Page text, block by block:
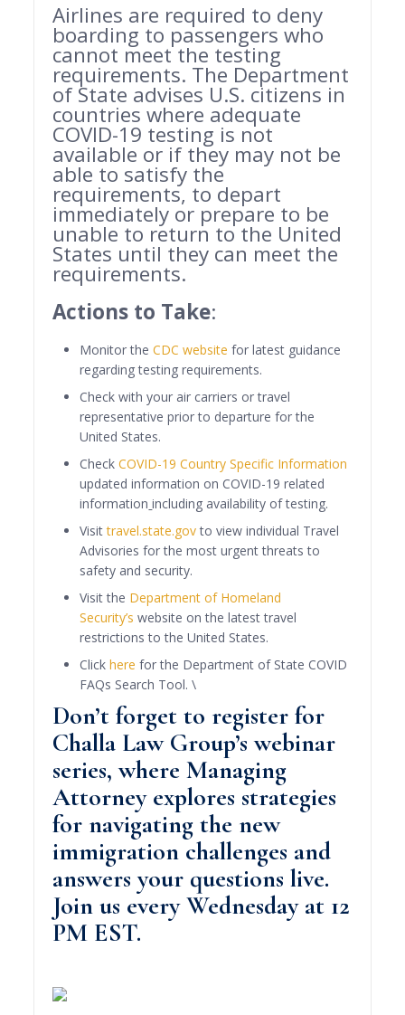
Airlines are required to deny
boarding to passengers who
cannot meet the testing
requirements. The Department
of State advises U.S. citizens in
countries where adequate
COVID-19 testing is not
available or if they may not be
able to satisfy the
requirements, to depart
immediately or prepare to be
unable to return to the United
States until they can meet the
requirements.
Actions to Take:
Monitor theCDC website for latest guidance
regarding testing requirements.
Check with your air carriers or travel
representative prior to departure for the
United States.
CheckCOVID-19 Country Specific Information
updated information on COVID-19 related
information including availability of testing.
Visittravel.state.govto view individual Travel
Advisories for the most urgent threats to
safety and security.
Visit the Department of Homeland
Security’swebsite on the latest travel
restrictions to the United States.
Clickhere for the Department of State COVID
FAQs Search Tool. \
Don’t forget to register for
Challa Law Group’s webinar
series, where Managing
Attorney explores strategies
for navigating the new
immigration challenges and
answers your questions live.
Join us every Wednesday at 12
PM EST.